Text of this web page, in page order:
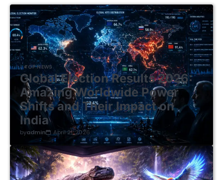
TOP NEWS
Global Election Results 2026:
Amazing Worldwide Power
Shifts and Their Impact on
India
byadmin April 21, 2026